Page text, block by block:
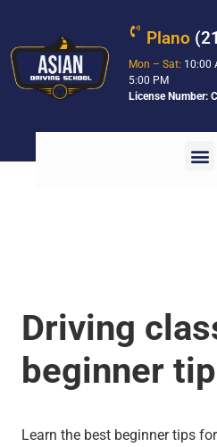
Plano
Mon – Sat: 10:00
5:00 PM
License Number:
Driving
beginner
Learn the best beginner tips